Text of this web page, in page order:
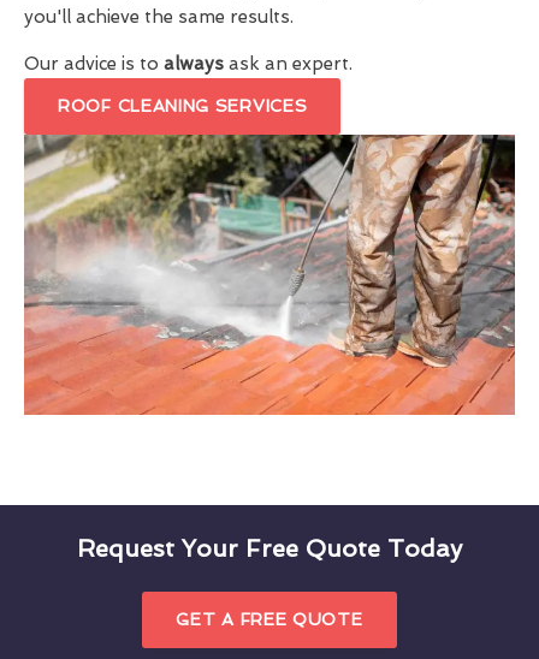
you'll achieve the same results.
Our advice is to always ask an expert.
ROOF CLEANING SERVICES
Request Your Free Quote Today
GET A FREE QUOTE